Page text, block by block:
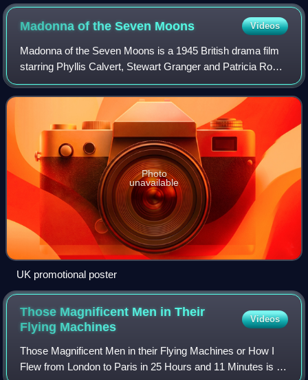
Madonna of the Seven Moons Videos
Madonna of the Seven Moons is a 1945 British drama film
starring Phyllis Calvert, Stewart Granger and Patricia Roc.
Directed by Arthur Crabtree for Gainsborough Pictures, the
film was produced by Rube
Photo
unavailable
UK promotional poster
Those Magnificent Men in Their
Flying Machines
Videos
Those Magnificent Men in their Flying Machines or How I
Flew from London to Paris in 25 Hours and 11 Minutes is a